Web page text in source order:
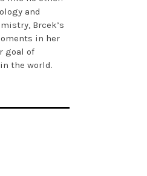
and
Brcek’s
in her
goal of
the world.